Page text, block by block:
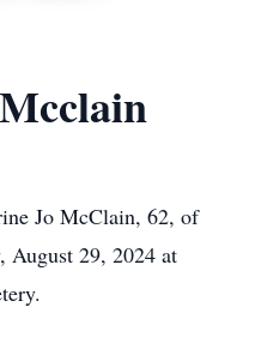
Jo McClain, 62, of
29, 2024 at